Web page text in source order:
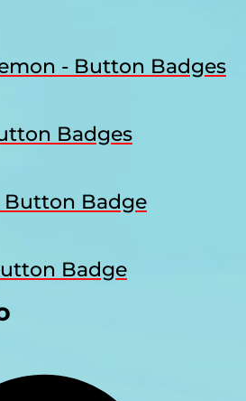
- Button Badges
Badges
Button Badge
Badge